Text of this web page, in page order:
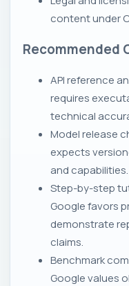
content under
Recommended
API reference
requires
technical
Model release
expects
and capabilities.
Step-by-step
Google favors
demonstrate
claims.
Benchmark
Google values